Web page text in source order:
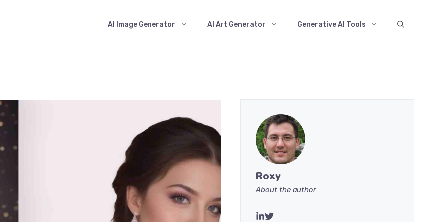
AI Image Generator AI Art Generator Generative AI Tools
Roxy
About the author